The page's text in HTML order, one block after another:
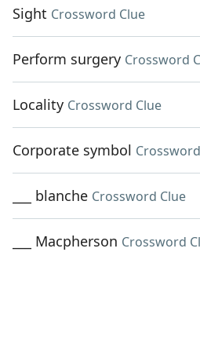
Sight Crossword Clue
Perform surgery Crossword
Locality Crossword Clue
Corporate symbol
___ blanche Crossword Clue
___ Macpherson Crossword